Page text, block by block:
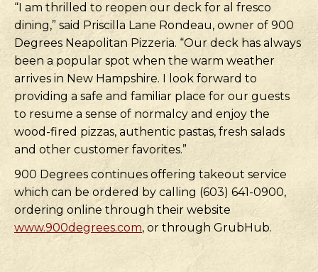
“I am thrilled to reopen our deck for al fresco
dining,” said Priscilla Lane Rondeau, owner of 900
Degrees Neapolitan Pizzeria. “Our deck has always
been a popular spot when the warm weather
arrives in New Hampshire. I look forward to
providing a safe and familiar place for our guests
to resume a sense of normalcy and enjoy the
wood-fired pizzas, authentic pastas, fresh salads
and other customer favorites.”
900 Degrees continues offering takeout service
which can be ordered by calling (603) 641-0900,
ordering online through their website
www.900degrees.com, or through GrubHub.